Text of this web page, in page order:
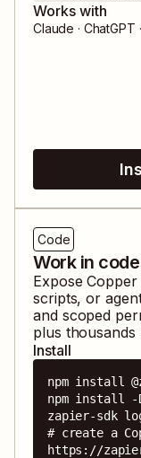
Works with
Claude · ChatGPT
Code
Work in
ExposeCopper
scripts, or
and scoped
plus
Install
npm install
npm install -
zapier-sdk
# create a
https://